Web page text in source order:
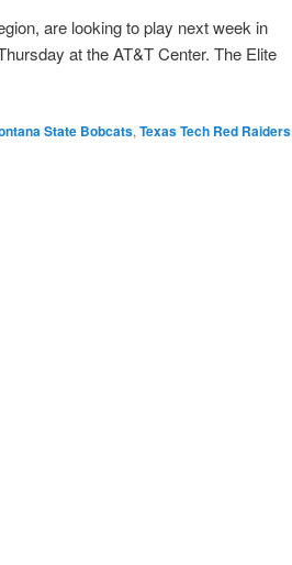
are looking to play next week in
at the AT&T Center. The Elite
State Bobcats, Texas Tech Red Raiders